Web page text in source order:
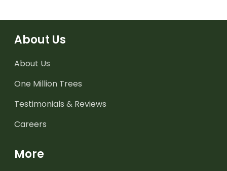
About Us
About Us
One Million Trees
Testimonials & Reviews
Careers
More